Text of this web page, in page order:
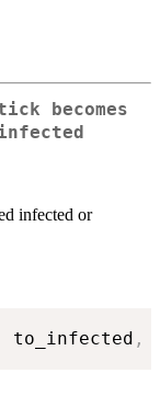
becomes
infected or
to_infected ,